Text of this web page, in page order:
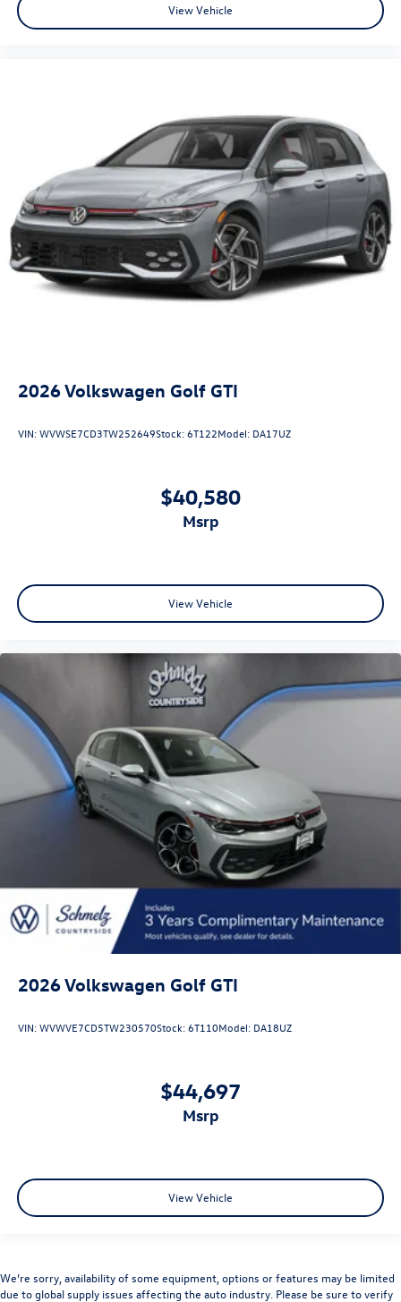
View Vehicle
2026Volkswagen Golf GTI
VIN:WVWSE7CD3TW252649Stock:6T122Model: DA17UZ
$40,580
msrp
View Vehicle
2026Volkswagen Golf GTI
VIN:WVWVE7CD5TW230570Stock:6T110Model: DA18UZ
$44,697
msrp
View Vehicle
We’re sorry, availability of some equipment, options or features may be limited
due to global supply issues affecting the auto industry. Please be sure to verify